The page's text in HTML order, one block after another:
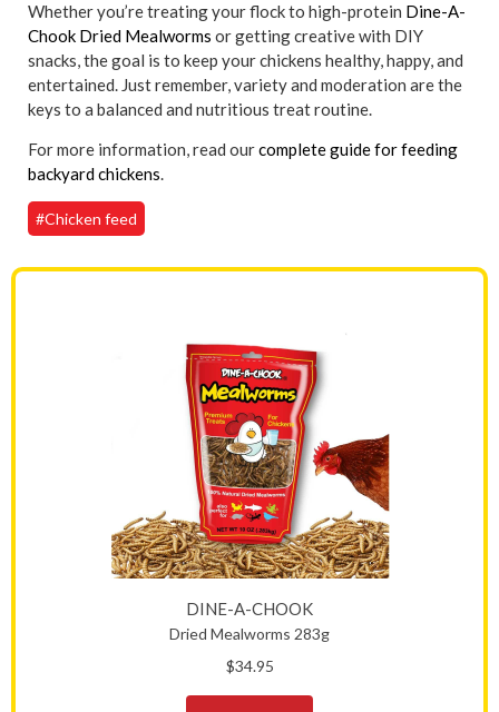
Whether you’re treating your flock to high-protein Dine-A-
Chook Dried Mealworms or getting creative with DIY
snacks, the goal is to keep your chickens healthy, happy, and
entertained. Just remember, variety and moderation are the
keys to a balanced and nutritious treat routine.
For more information, read ourcomplete guide for feeding
backyard chickens.
#Chicken feed
DINE-A-CHOOK
Dried Mealworms 283g
$34.95